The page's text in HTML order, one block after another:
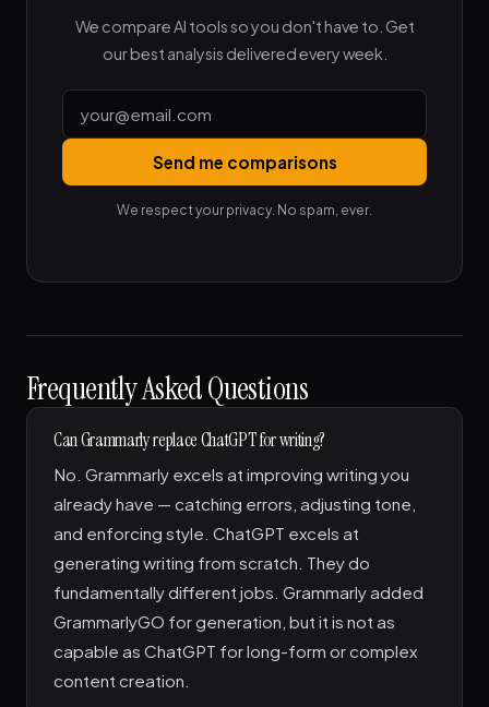
We compare AI tools so you don't have to. Get
our best analysis delivered every week.
Send me comparisons
We respect your privacy. No spam, ever.
Frequently Asked Questions
Can Grammarly replace ChatGPT for writing?
No. Grammarly excels at improving writing you
already have — catching errors, adjusting tone,
and enforcing style. ChatGPT excels at
generating writing from scratch. They do
fundamentally different jobs. Grammarly added
GrammarlyGO for generation, but it is not as
capable as ChatGPT for long-form or complex
content creation.